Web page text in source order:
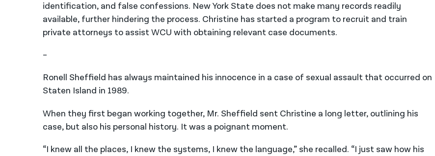
identification, and false confessions. New York State does not make many records readily
available, further hindering the process. Christine has started a program to recruit and train
private attorneys to assist WCU with obtaining relevant case documents.
–
Ronell Sheffield has always maintained his innocence in a case of sexual assault that occurred on
Staten Island in 1989.
When they first began working together, Mr. Sheffield sent Christine a long letter, outlining his
case, but also his personal history. It was a poignant moment.
“I knew all the places, I knew the systems, I knew the language,” she recalled. “I just saw how his